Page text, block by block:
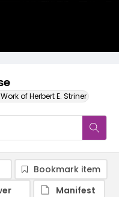
of Herbert E. Striner
Bookmark item
Manifest